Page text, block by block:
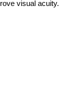
visual acuity.